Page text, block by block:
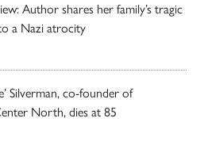
Author shares her family’s tragic
a Nazi atrocity
Silverman, co-founder of
North, dies at 85